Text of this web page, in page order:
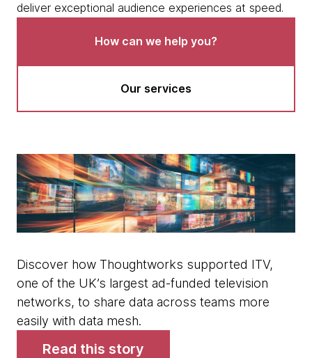
deliver exceptional audience experiences at speed.
How can we help you?
Our services
Discover how Thoughtworks supported ITV,
one of the UK’s largest ad-funded television
networks, to share data across teams more
easily with data mesh.
Read this story